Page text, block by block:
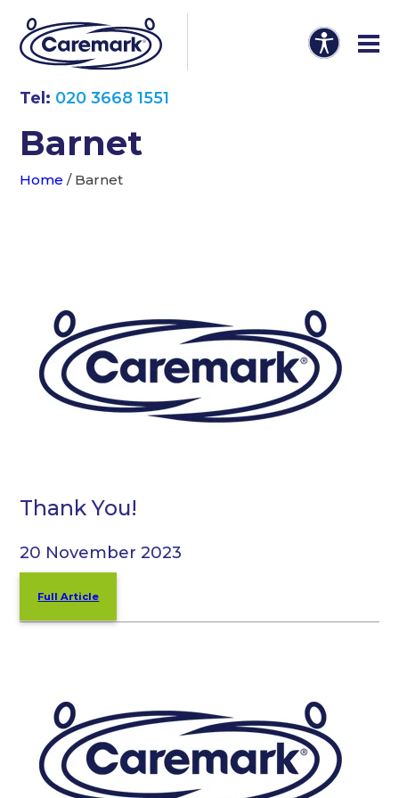
Tel: 020 3668 1551
Barnet
Home / Barnet
Thank You!
20 November 2023
Full Article